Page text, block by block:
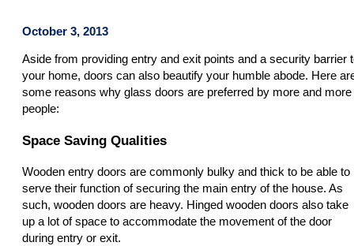
October 3, 2013
Aside from providing entry and exit points and a security barrier
your home, doors can also beautify your humble abode. Here
some reasons why glass doors are preferred by more and more
people:
Space Saving Qualities
Wooden entry doors are commonly bulky and thick to be able to
serve their function of securing the main entry of the house. As
such, wooden doors are heavy. Hinged wooden doors also take
up a lot of space to accommodate the movement of the door
during entry or exit.